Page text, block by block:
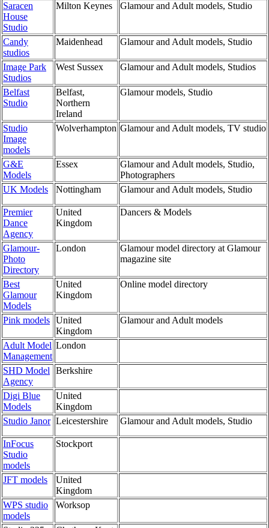
Saracen
House
Studio
Milton Keynes Glamour and Adult models, Studio
Candy
studios
Maidenhead Glamour and Adult models, Studio
Image Park
Studios
West Sussex Glamour and Adult models, Studios
Belfast
Studio
Belfast,
Northern
Ireland
Glamour models, Studio
Studio
Image
models
Wolverhampton Glamour and Adult models, TV studio
G&E
Models
Essex
Glamour and Adult models, Studio,
Photographers
UK Models
Nottingham Glamour and Adult models, Studio
Premier
Dance
Agency
United
Kingdom
Dancers & Models
Glamour-
Photo
Directory
London
Glamour model directory at Glamour
magazine site
Best
Glamour
Models
United
Kingdom
Online model directory
Pink models United
Kingdom
Glamour and Adult models
Adult Model
Management
London
SHD Model
Agency
Berkshire
Digi Blue
Models
United
Kingdom
Studio Janor Leicestershire Glamour and Adult models, Studio
InFocus
Studio
models
Stockport
JFT models
United
Kingdom
WPS studio
models
Worksop